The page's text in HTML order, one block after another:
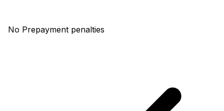
No Prepayment penalties